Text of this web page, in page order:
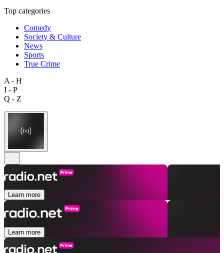
Top categories
Comedy
Society & Culture
News
Sports
True Crime
A - H
I - P
Q - Z
Learn more
Learn more